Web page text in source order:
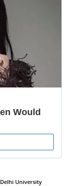
Delhi University